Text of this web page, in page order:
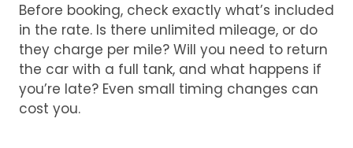
Before booking, check exactly what’s included
in the rate. Is there unlimited mileage, or do
they charge per mile? Will you need to return
the car with a full tank, and what happens if
you’re late? Even small timing changes can
cost you.